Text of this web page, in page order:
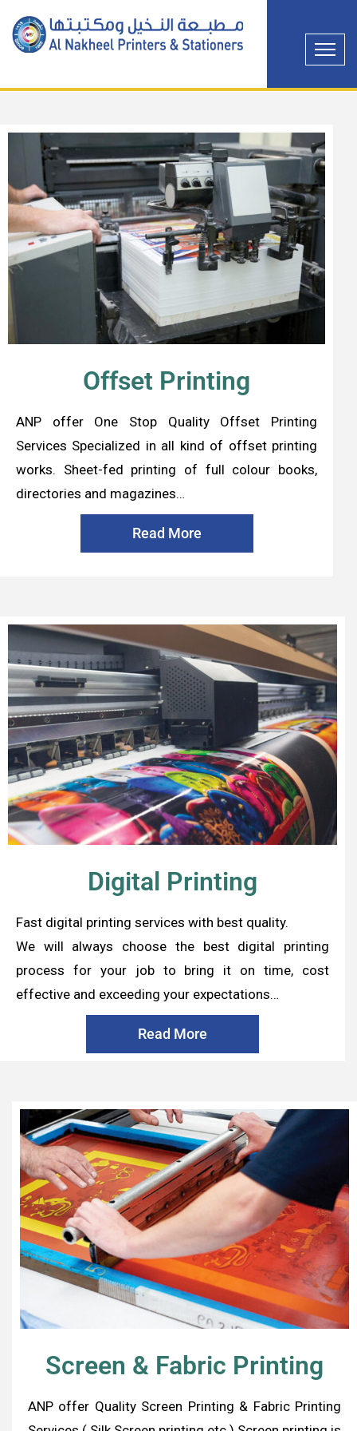
Offset Printing
ANP offer One Stop Quality Offset Printing
Services Specialized in all kind of offset printing
works. Sheet-fed printing of full colour books,
directories and magazines…
Read More
Digital Printing
Fast digital printing services with best quality.
We will always choose the best digital printing
process for your job to bring it on time, cost
effective and exceeding your expectations…
Read More
Screen & Fabric Printing
ANP offer Quality Screen Printing & Fabric Printing